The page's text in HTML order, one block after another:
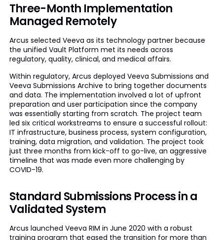
Three-Month Implementation
Managed Remotely
Arcus selected Veeva as its technology partner because
the unified Vault Platform met its needs across
regulatory, quality, clinical, and medical affairs.
Within regulatory, Arcus deployed Veeva Submissions and
Veeva Submissions Archive to bring together documents
and data. The implementation involved a lot of upfront
preparation and user participation since the company
was essentially starting from scratch. The project team
led six critical workstreams to ensure a successful rollout:
IT infrastructure, business process, system configuration,
training, data migration, and validation. The project took
just three months from kick-off to go-live, an aggressive
timeline that was made even more challenging by
COVID-19.
Standard Submissions Process in a
Validated System
Arcus launched Veeva RIM in June 2020 with a robust
training program that eased the transition for more than